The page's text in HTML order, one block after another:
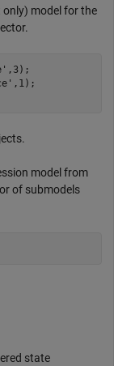
only) model for the
,3);
,1);
model from
of submodels
state